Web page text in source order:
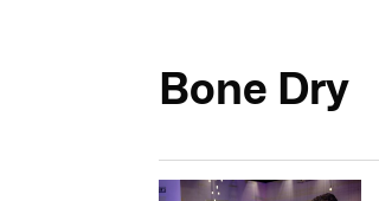
Bone Dry